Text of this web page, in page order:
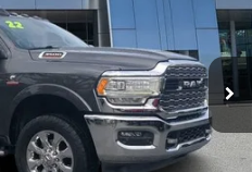
Ext.
$62,748
+$895